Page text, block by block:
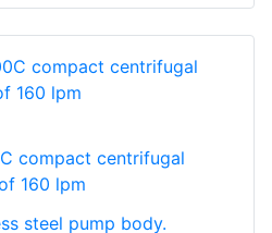
compact centrifugal
160 lpm
steel pump body.